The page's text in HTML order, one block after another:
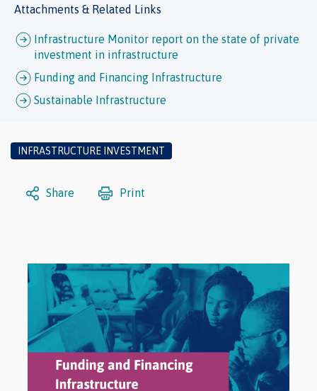
Attachments & Related Links
Infrastructure Monitor report on the state of private
investment in infrastructure
Funding and Financing Infrastructure
Sustainable Infrastructure
INFRASTRUCTURE INVESTMENT
Share Print